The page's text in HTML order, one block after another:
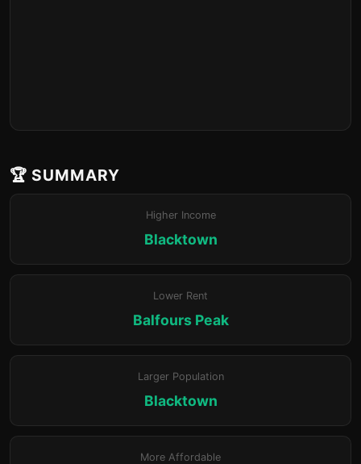
🏆 SUMMARY
Higher Income
Blacktown
Lower Rent
Balfours Peak
Larger Population
Blacktown
More Affordable